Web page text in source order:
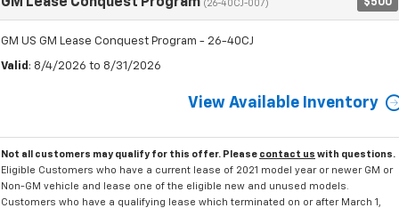
(26-40CJ-007) $500
GM US GM Lease Conquest Program - 26-40CJ
Valid : 8/4/2026 to 8/31/2026
View Available Inventory
Not all customers may qualify for this offer. Please contact us with questions.
Eligible Customers who have a current lease of 2021 model year or newer GM or
Non-GM vehicle and lease one of the eligible new and unused models.
Customers who have a qualifying lease which terminated on or after March 1,